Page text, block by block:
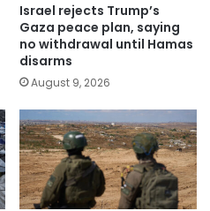
Israel rejects Trump’s
Gaza peace plan, saying
no withdrawal until Hamas
disarms
August 9, 2026